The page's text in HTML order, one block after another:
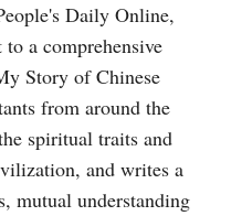
Daily Online,
to a comprehensive
Story of Chinese
from around the
spiritual traits and
and writes a
mutual understanding